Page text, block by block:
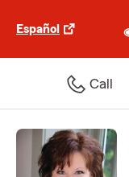
Español
Call